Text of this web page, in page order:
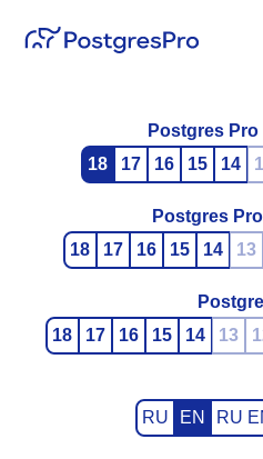
Postgres
18
17 16 15 14
Postgres
18
17 16 15 14 13
18
17 16 15 14 13
RU EN RU